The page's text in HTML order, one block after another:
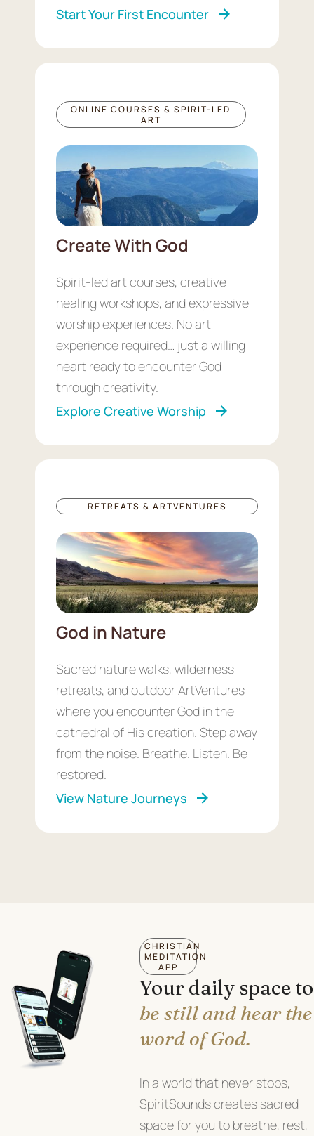
Start Your First Encounter
ONLINE COURSES & SPIRIT-LED
ART
Create With God
Spirit-led art courses, creative
healing workshops, and expressive
worship experiences. No art
experience required… just a willing
heart ready to encounter God
through creativity.
Explore Creative Worship
RETREATS & ARTVENTURES
God in Nature
Sacred nature walks, wilderness
retreats, and outdoor ArtVentures
where you encounter God in the
cathedral of His creation. Step away
from the noise. Breathe. Listen. Be
restored.
View Nature Journeys
CHRISTIAN
MEDITATION
APP
Your daily space to
be still and hear the
word of God.
In a world that never stops,
SpiritSounds creates sacred
space for you to breathe, rest,